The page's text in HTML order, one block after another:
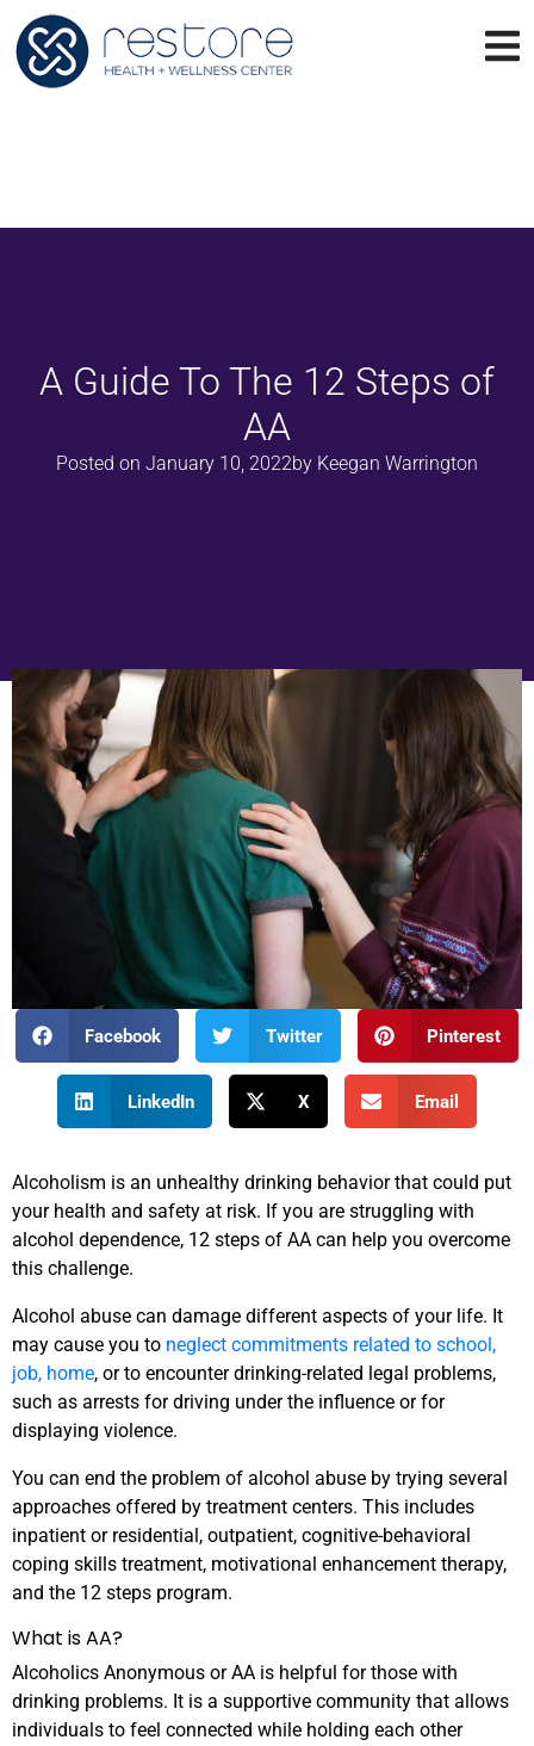
A Guide To The 12 Steps of
AA
Posted on January 10, 2022by Keegan Warrington
Facebook Twitter Pinterest
LinkedIn X Email
Alcoholism is an unhealthy drinking behavior that could put
your health and safety at risk. If you are struggling with
alcohol dependence, 12 steps of AA can help you overcome
this challenge.
Alcohol abuse can damage different aspects of your life. It
may cause you to neglect commitments related to school,
job, home, or to encounter drinking-related legal problems,
such as arrests for driving under the influence or for
displaying violence.
You can end the problem of alcohol abuse by trying several
approaches offered by treatment centers. This includes
inpatient or residential, outpatient, cognitive-behavioral
coping skills treatment, motivational enhancement therapy,
and the 12 steps program.
What is AA?
Alcoholics Anonymous or AA is helpful for those with
drinking problems. It is a supportive community that allows
individuals to feel connected while holding each other